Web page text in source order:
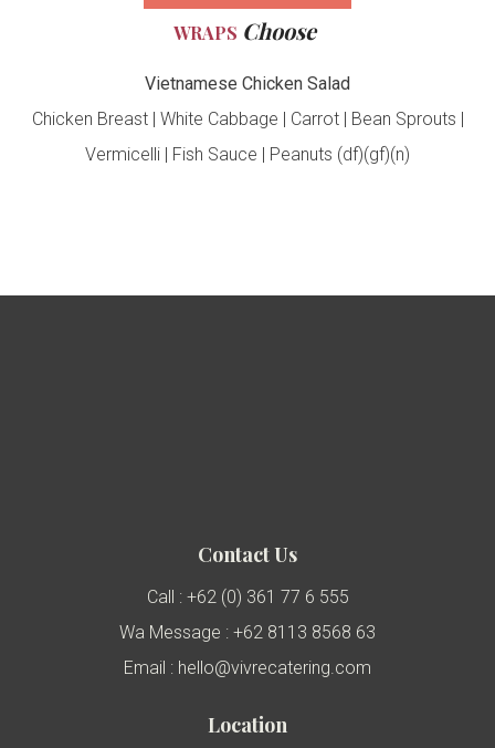
WRAPS Choose
Vietnamese Chicken Salad
Chicken Breast | White Cabbage | Carrot | Bean Sprouts |
Vermicelli | Fish Sauce | Peanuts (df)(gf)(n)
Contact Us
Call : +62 (0) 361 77 6 555
Wa Message : +62 8113 8568 63
Email : hello@vivrecatering.com
Location